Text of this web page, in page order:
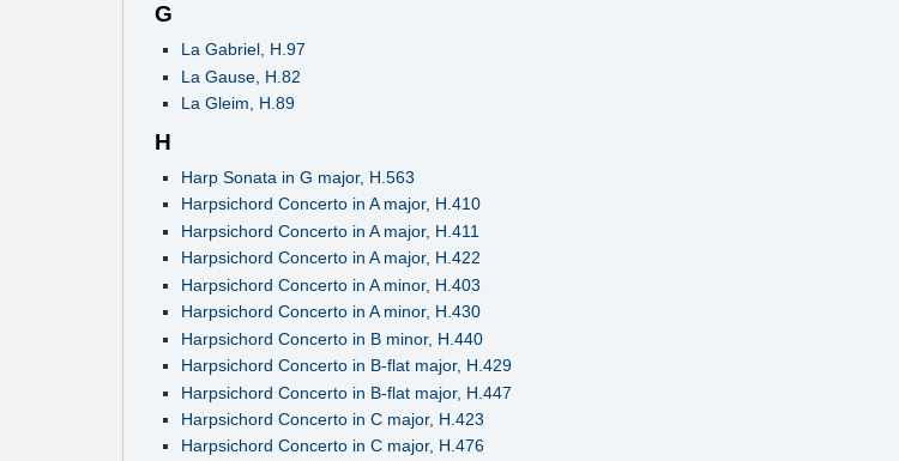
G
La Gabriel, H.97
La Gause, H.82
La Gleim, H.89
H
Harp Sonata in G major, H.563
Harpsichord Concerto in A major, H.410
Harpsichord Concerto in A major, H.411
Harpsichord Concerto in A major, H.422
Harpsichord Concerto in A minor, H.403
Harpsichord Concerto in A minor, H.430
Harpsichord Concerto in B minor, H.440
Harpsichord Concerto in B-flat major, H.429
Harpsichord Concerto in B-flat major, H.447
Harpsichord Concerto in C major, H.423
Harpsichord Concerto in C major, H.476